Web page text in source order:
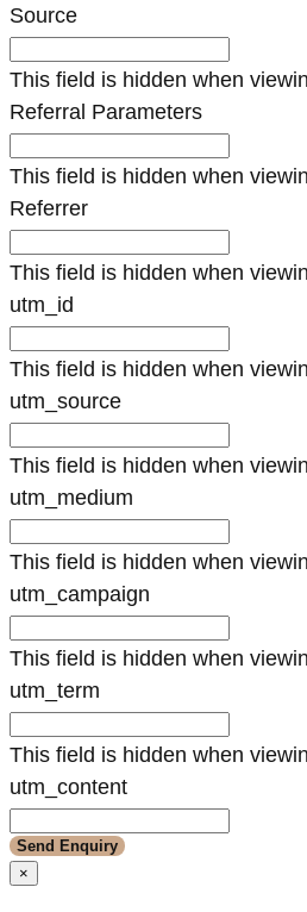
Source
This field is hidden when
Referral Parameters
This field is hidden when
Referrer
This field is hidden when
utm_id
This field is hidden when
utm_source
This field is hidden when
utm_medium
This field is hidden when
utm_campaign
This field is hidden when
utm_term
This field is hidden when
utm_content
×